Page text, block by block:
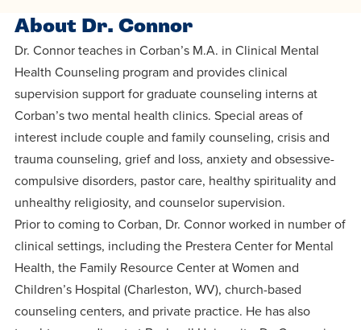
for Fall
2026!
APPLY
in the
world for
Jesus
Christ!
About Dr. Connor
Dr. Connor teaches in Corban’s M.A. in Clinical Mental
Health Counseling program and provides clinical
supervision support for graduate counseling interns at
Corban’s two mental health clinics. Special areas of
interest include couple and family counseling, crisis and
trauma counseling, grief and loss, anxiety and obsessive-
compulsive disorders, pastor care, healthy spirituality and
unhealthy religiosity, and counselor supervision.
Prior to coming to Corban, Dr. Connor worked in number of
clinical settings, including the Prestera Center for Mental
Health, the Family Resource Center at Women and
Children’s Hospital (Charleston, WV), church-based
counseling centers, and private practice. He has also